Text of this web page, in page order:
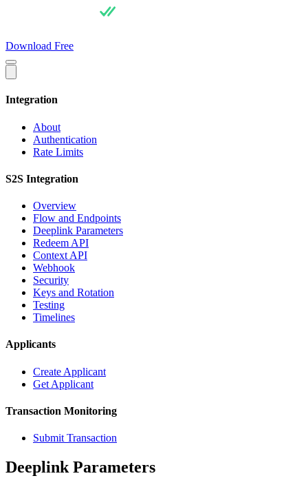
Download Free
Integration
About
Authentication
Rate Limits
S2S Integration
Overview
Flow and Endpoints
Deeplink Parameters
Redeem API
Context API
Webhook
Security
Keys and Rotation
Testing
Timelines
Applicants
Create Applicant
Get Applicant
Transaction Monitoring
Submit Transaction
Deeplink Parameters